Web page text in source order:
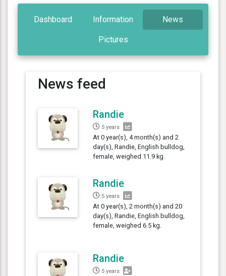
Dashboard Information News
Pictures
News feed
Randie
5 years
At 0 year(s), 4 month(s) and 2
day(s), Randie, English bulldog,
female, weighed 11.9 kg.
Randie
5 years
At 0 year(s), 2 month(s) and 20
day(s), Randie, English bulldog,
female, weighed 6.5 kg.
Randie
5 years